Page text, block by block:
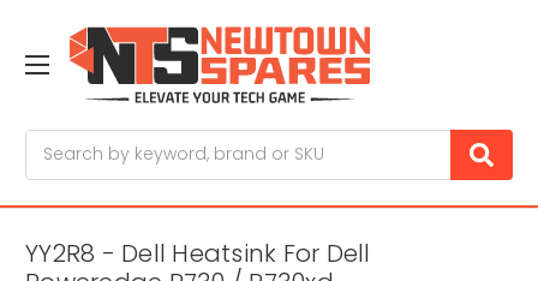
YY2R8 - Dell Heatsink For Dell